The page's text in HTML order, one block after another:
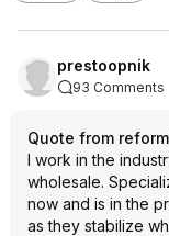
prestoopnik
93 Comments
Quote from
I work in the
wholesale.
now and is in the
as they stabilize